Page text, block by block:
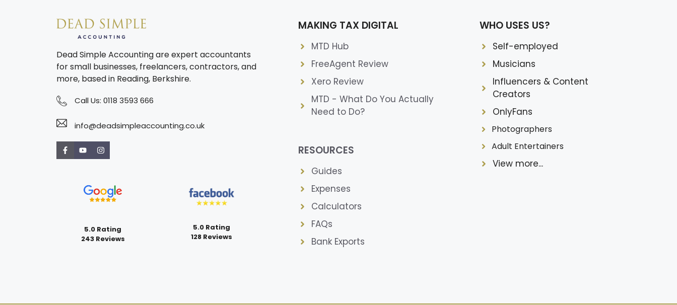
Dead Simple Accounting are expert accountants
for small businesses, freelancers, contractors, and
more, based in Reading, Berkshire.
Call Us: 0118 3593 666
info@deadsimpleaccounting.co.uk
5.0 Rating
243 Reviews
5.0 Rating
128 Reviews
MAKING TAX DIGITAL
MTD Hub
FreeAgent Review
Xero Review
MTD - What Do You Actually
Need to Do?
RESOURCES
Guides
Expenses
Calculators
FAQs
Bank Exports
WHO USES US?
Self-employed
Musicians
Influencers & Content
Creators
OnlyFans
Photographers
Adult Entertainers
View more...